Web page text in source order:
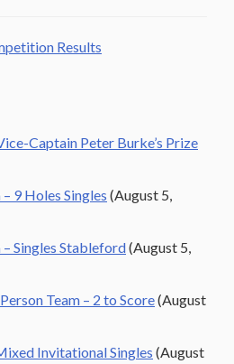
Results
Captain Peter Burke’s Prize
9 Holes Singles (August 5,
Singles Stableford(August 5,
Team – 2 to Score(August
Invitational Singles (August